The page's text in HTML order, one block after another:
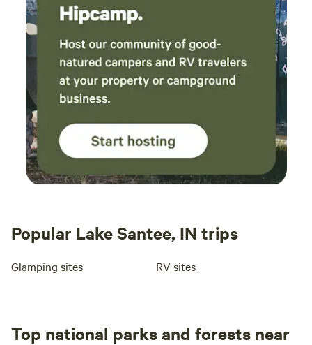
Popular Lake Santee, IN trips
Glamping sites RV sites
Top national parks and forests near